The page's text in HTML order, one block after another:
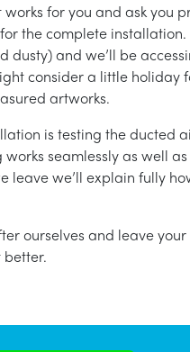
for you and ask you
the complete
dusty) and we’ll be
consider a little holiday
artworks.
is testing the ducted
works seamlessly as well
leave we’ll explain fully
ourselves and leave